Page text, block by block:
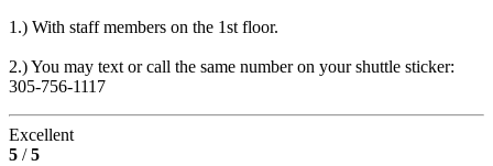
1.) With staff members on the 1st floor.
2.) You may text or call the same number on your shuttle sticker:
305-756-1117
Excellent
5 /5